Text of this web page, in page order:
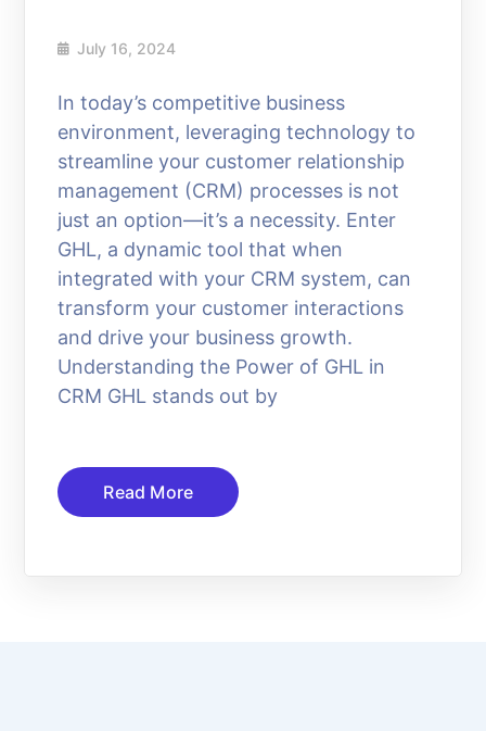
July 16, 2024
In today’s competitive business
environment, leveraging technology to
streamline your customer relationship
management (CRM) processes is not
just an option—it’s a necessity. Enter
GHL, a dynamic tool that when
integrated with your CRM system, can
transform your customer interactions
and drive your business growth.
Understanding the Power of GHL in
CRM GHL stands out by
Read More